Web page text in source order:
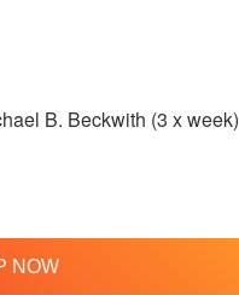
B. Beckwith (3 x week)
NOW